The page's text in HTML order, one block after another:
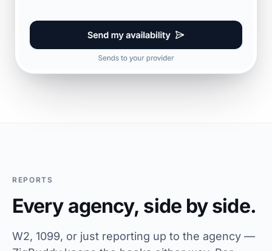
REPORTS
Every agency, side by side.
W2, 1099, or just reporting up to the agency —